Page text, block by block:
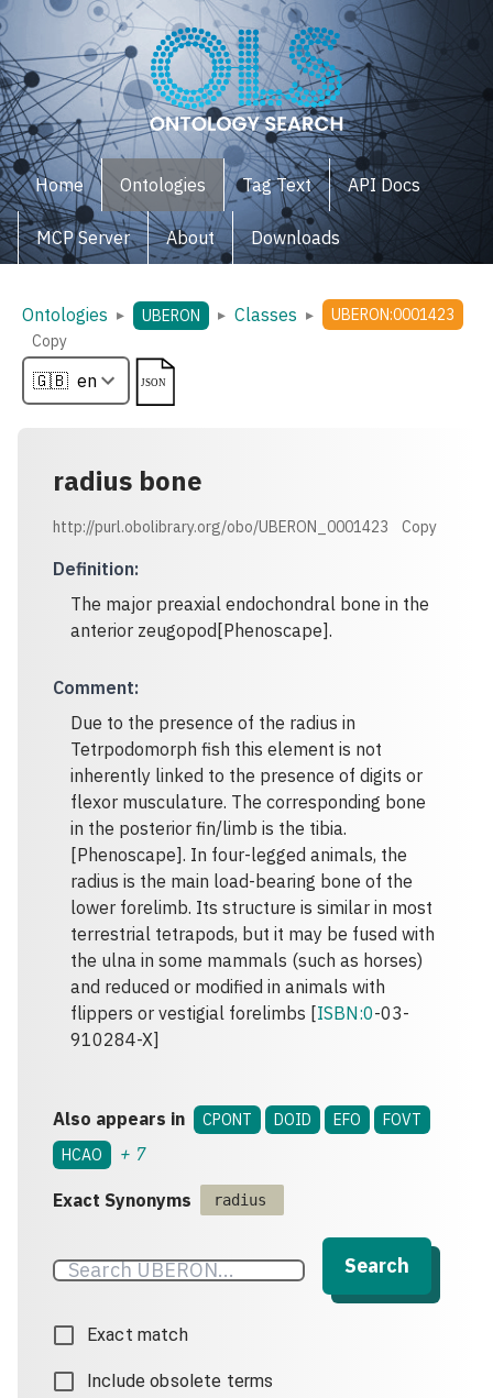
Home Ontologies Tag Text API Docs
MCP Server About Downloads
Ontologies ▸ UBERON ▸ Classes ▸
UBERON:0001423
Copy
radius bone
http://purl.obolibrary.org/obo/UBERON_0001423 Copy
Definition:
The major preaxial endochondral bone in the
anterior zeugopod[Phenoscape].
Comment:
Due to the presence of the radius in
Tetrpodomorph fish this element is not
inherently linked to the presence of digits or
flexor musculature. The corresponding bone
in the posterior fin/limb is the tibia.
[Phenoscape]. In four-legged animals, the
radius is the main load-bearing bone of the
lower forelimb. Its structure is similar in most
terrestrial tetrapods, but it may be fused with
the ulna in some mammals (such as horses)
and reduced or modified in animals with
flippers or vestigial forelimbs [ISBN:0-03-
910284-X]
Also appears in CPONT DOID EFO
FOVT
HCAO
+ 7
Exact Synonyms radius
Search
Exact match
Include obsolete terms